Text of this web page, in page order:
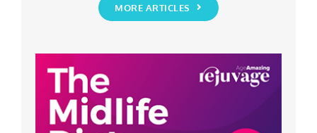
MORE ARTICLES